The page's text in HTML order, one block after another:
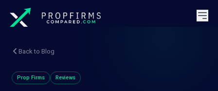
Back to Blog
Prop Firms Reviews